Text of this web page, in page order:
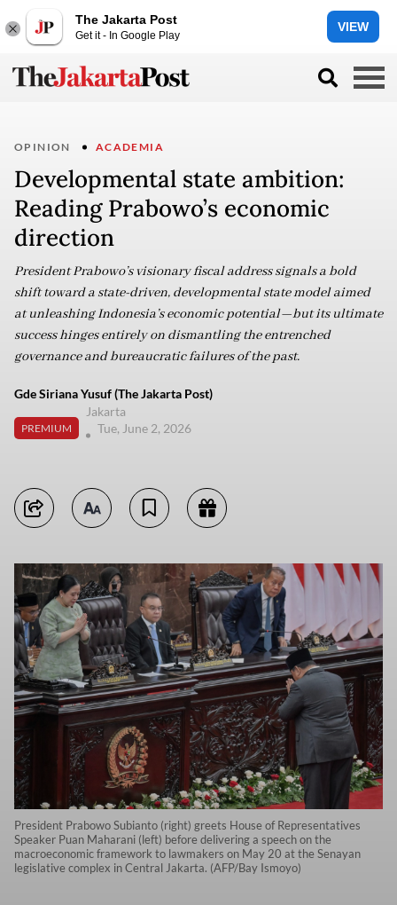
The Jakarta Post
Get it - In Google Play
VIEW
OPINION ACADEMIA
Developmental state ambition:
Reading Prabowo’s economic
direction
President Prabowo’s visionary fiscal address signals a bold
shift toward a state-driven, developmental state model aimed
at unleashing Indonesia’s economic potential—but its ultimate
success hinges entirely on dismantling the entrenched
governance and bureaucratic failures of the past.
Gde Siriana Yusuf (The Jakarta Post)
PREMIUM
Jakarta
Tue, June 2, 2026
President Prabowo Subianto (right) greets House of Representatives
Speaker Puan Maharani (left) before delivering a speech on the
macroeconomic framework to lawmakers on May 20 at the Senayan
legislative complex in Central Jakarta. (AFP/Bay Ismoyo)